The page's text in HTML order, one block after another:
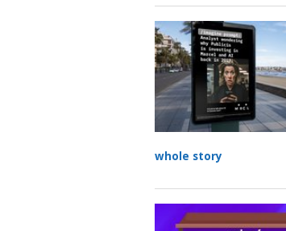
whole story